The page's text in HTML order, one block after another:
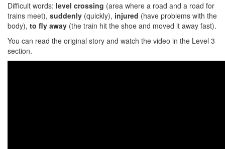
Difficult words: level crossing (area where a road and a road for
trains meet), suddenly (quickly), injured (have problems with the
body), to fly away (the train hit the shoe and moved it away fast).
You can read the original story and watch the video in the Level 3
section.